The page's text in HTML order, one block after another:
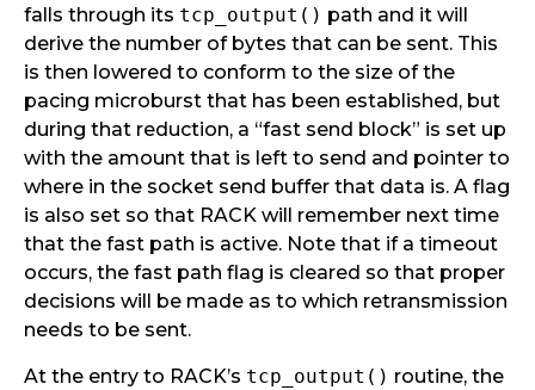
falls through its tcp_output() path and it will
derive the number of bytes that can be sent. This
is then lowered to conform to the size of the
pacing microburst that has been established, but
during that reduction, a “fast send block” is set up
with the amount that is left to send and pointer to
where in the socket send buffer that data is. A flag
is also set so that RACK will remember next time
that the fast path is active. Note that if a timeout
occurs, the fast path flag is cleared so that proper
decisions will be made as to which retransmission
needs to be sent.
At the entry to RACK’s tcp_output() routine, the